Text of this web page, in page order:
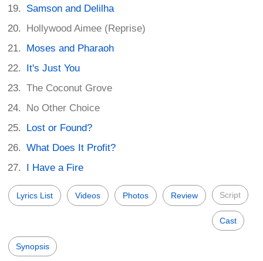
Samson and Delilha
Hollywood Aimee (Reprise)
Moses and Pharaoh
It's Just You
The Coconut Grove
No Other Choice
Lost or Found?
What Does It Profit?
I Have a Fire
Lyrics List Videos Photos Review Script
Cast
Synopsis